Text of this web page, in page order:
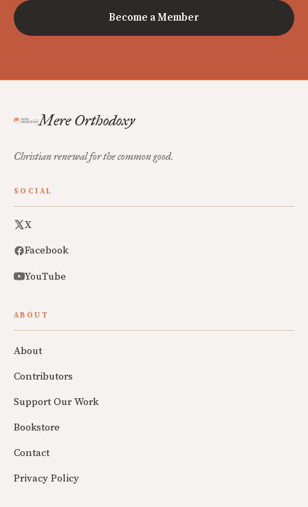
Become a Member
Mere Orthodoxy
Christian renewal for the common good.
SOCIAL
X
Facebook
YouTube
ABOUT
About
Contributors
Support Our Work
Bookstore
Contact
Privacy Policy